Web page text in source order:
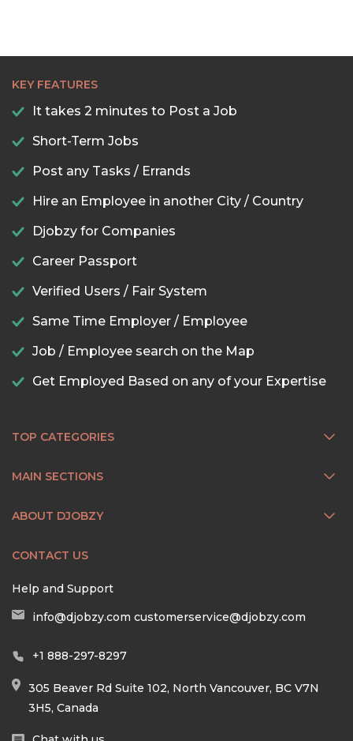
KEY FEATURES
It takes 2 minutes to Post a Job
Short-Term Jobs
Post any Tasks / Errands
Hire an Employee in another City / Country
Djobzy for Companies
Career Passport
Verified Users / Fair System
Same Time Employer / Employee
Job / Employee search on the Map
Get Employed Based on any of your Expertise
TOP CATEGORIES
MAIN SECTIONS
ABOUT DJOBZY
CONTACT US
Help and Support
info@djobzy.com customerservice@djobzy.com
+1 888-297-8297
305 Beaver Rd Suite 102, North Vancouver, BC V7N
3H5, Canada